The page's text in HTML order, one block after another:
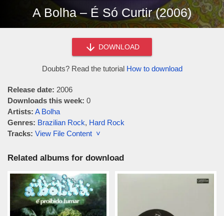
A Bolha – É Só Curtir (2006)
DOWNLOAD
Doubts? Read the tutorial How to download
Release date: 2006
Downloads this week: 0
Artists: A Bolha
Genres: Brazilian Rock, Hard Rock
Tracks: View File Content ˅
Related albums for download